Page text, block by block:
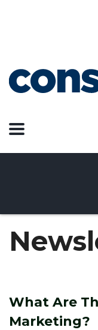
What Are
Marketing?